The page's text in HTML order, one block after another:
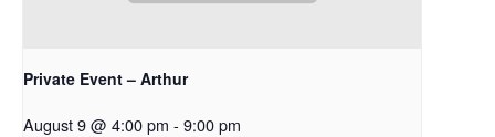
Private Event – Arthur
August 9 @ 4:00 pm - 9:00 pm